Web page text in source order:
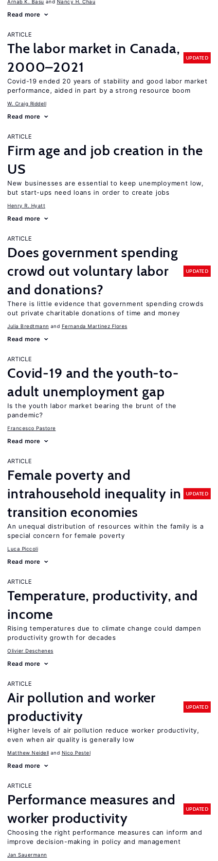
Arnab K. Basu Nancy H. Chau
Read more
ARTICLE
The labor market in Canada,
2000–2021
UPDATED
Covid-19 ended 20 years of stability and good labor market
performance, aided in part by a strong resource boom
W. Craig Riddell
Read more
ARTICLE
Firm age and job creation in the
US
New businesses are essential to keep unemployment low,
but start-ups need loans in order to create jobs
Henry R. Hyatt
Read more
ARTICLE
Does government spending
crowd out voluntary labor
and donations?
UPDATED
There is little evidence that government spending crowds
out private charitable donations of time and money
Julia Bredtmann Fernanda Martinez Flores
Read more
ARTICLE
Covid-19 and the youth-to-
adult unemployment gap
Is the youth labor market bearing the brunt of the
pandemic?
Francesco Pastore
Read more
ARTICLE
Female poverty and
intrahousehold inequality in
transition economies
UPDATED
An unequal distribution of resources within the family is a
special concern for female poverty
Luca Piccoli
Read more
ARTICLE
Temperature, productivity, and
income
Rising temperatures due to climate change could dampen
productivity growth for decades
Olivier Deschenes
Read more
ARTICLE
Air pollution and worker
productivity
UPDATED
Higher levels of air pollution reduce worker productivity,
even when air quality is generally low
Matthew Neidell Nico Pestel
Read more
ARTICLE
Performance measures and
worker productivity
UPDATED
Choosing the right performance measures can inform and
improve decision-making in policy and management
Jan Sauermann